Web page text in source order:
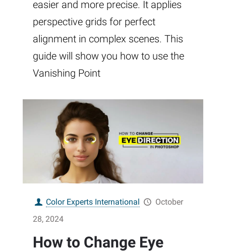
easier and more precise. It applies
perspective grids for perfect
alignment in complex scenes. This
guide will show you how to use the
Vanishing Point
Color Experts International
October
28, 2024
How to Change Eye